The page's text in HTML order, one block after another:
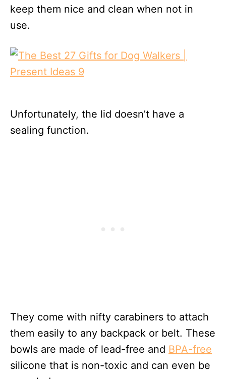
keep them nice and clean when not in
use.
Unfortunately, the lid doesn’t have a
sealing function.
They come with nifty carabiners to attach
them easily to any backpack or belt. These
bowls are made of lead-free and BPA-free
silicone that is non-toxic and can even be